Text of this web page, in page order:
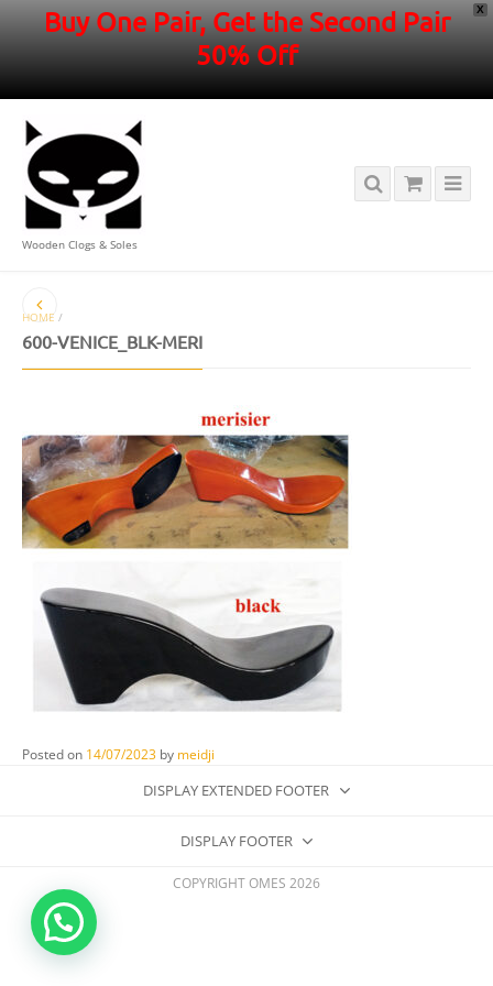
X
Buy One Pair, Get the Second Pair
50% Off
Wooden Clogs & Soles
HOME /
600-VENICE_BLK-MERI
Posted on 14/07/2023 by meidji
DISPLAY EXTENDED FOOTER
DISPLAY FOOTER
COPYRIGHT OMES 2026